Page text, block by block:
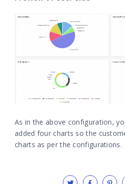
As in the above configuration,
added four charts so the
charts as per the configurations.